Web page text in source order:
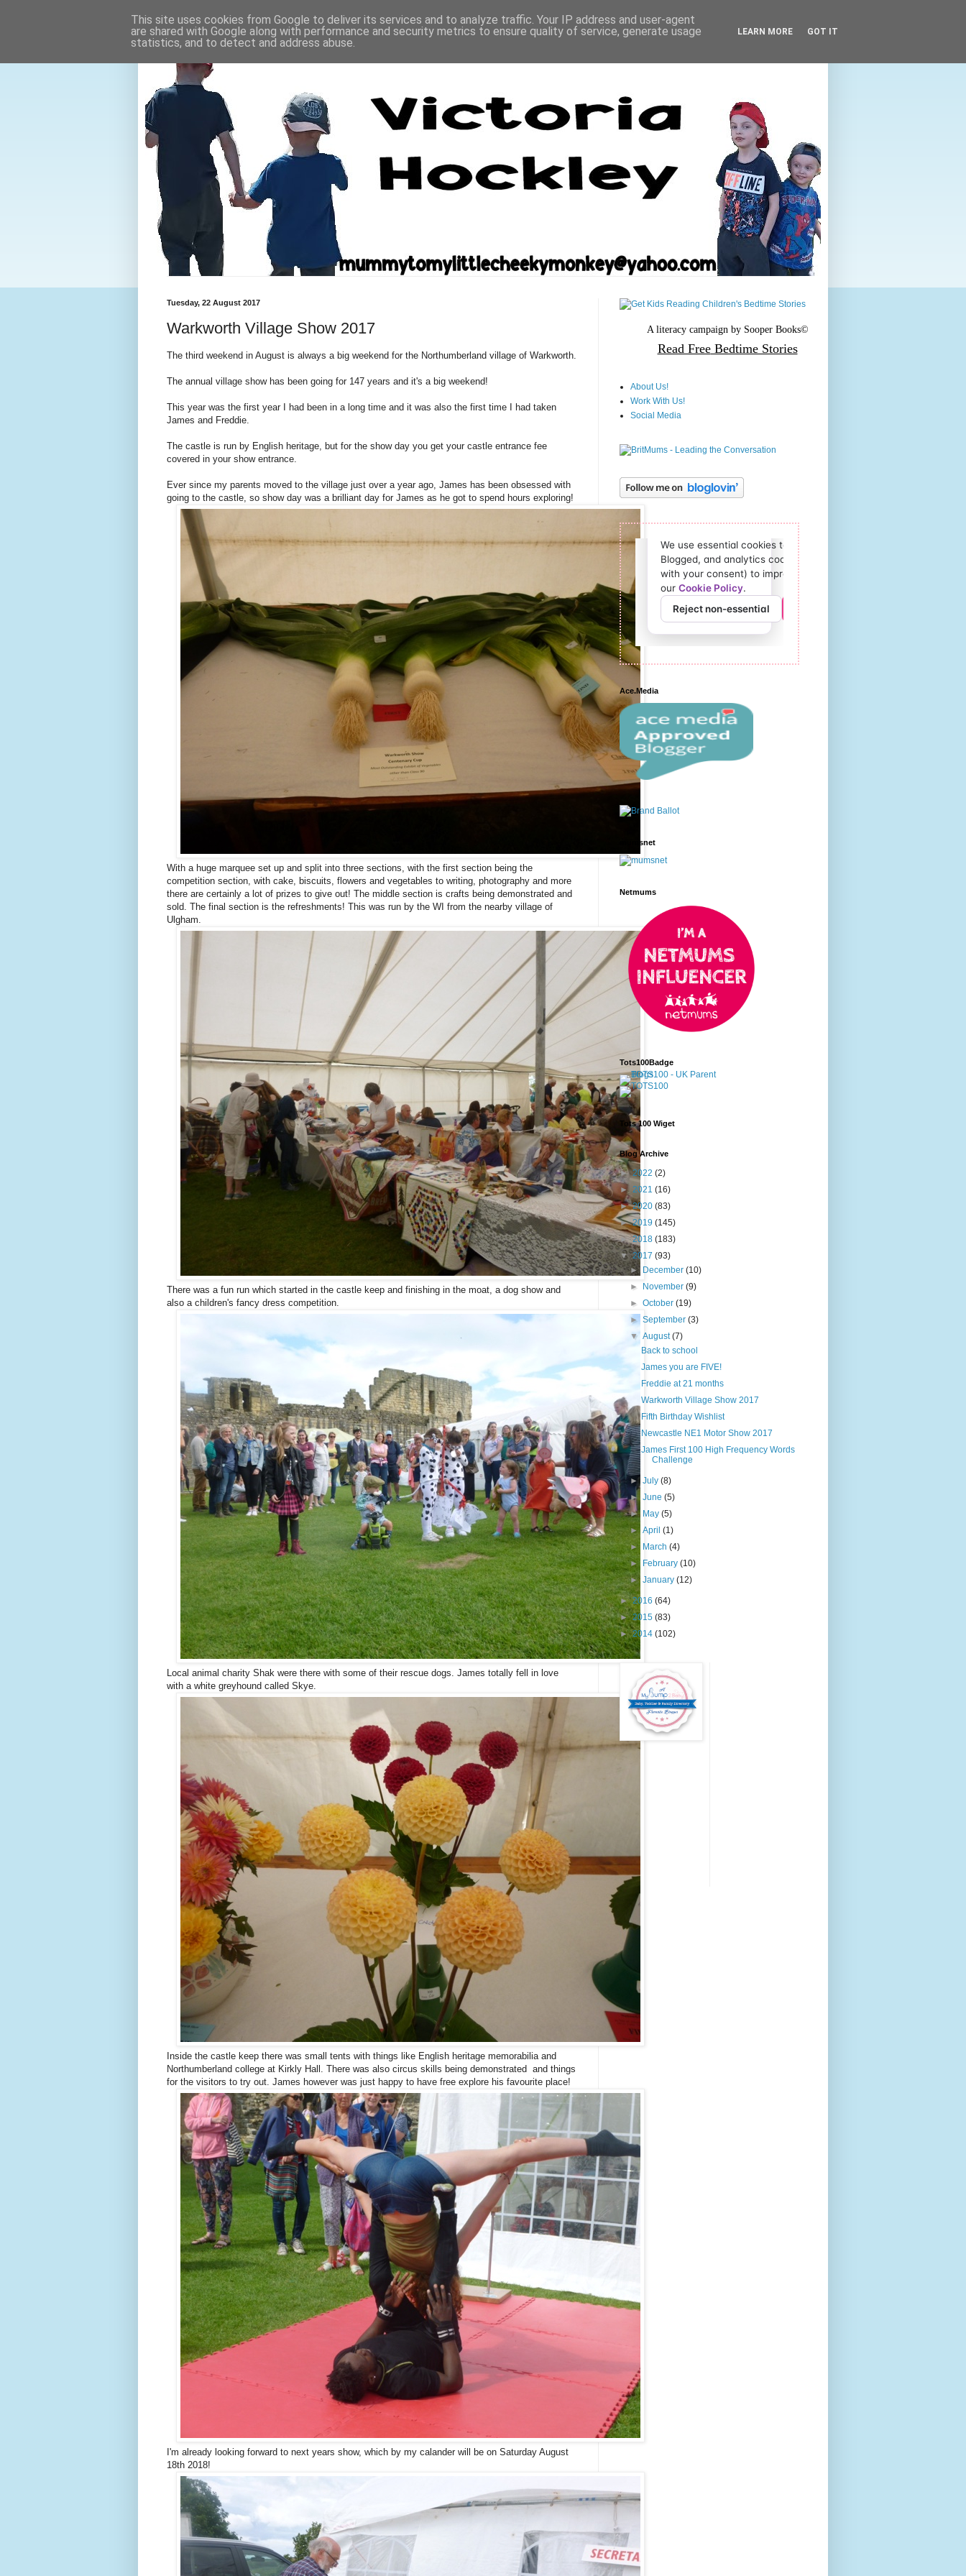
Tuesday, 22 August 2017
Warkworth Village Show 2017
The third weekend in August is always a big weekend for the Northumberland village of Warkworth.
The annual village show has been going for 147 years and it's a big weekend!
This year was the first year I had been in a long time and it was also the first time I had taken
James and Freddie.
The castle is run by English heritage, but for the show day you get your castle entrance fee
covered in your show entrance.
Ever since my parents moved to the village just over a year ago, James has been obsessed with
going to the castle, so show day was a brilliant day for James as he got to spend hours exploring!
With a huge marquee set up and split into three sections, with the first section being the
competition section, with cake, biscuits, flowers and vegetables to writing, photography and more
there are certainly a lot of prizes to give out! The middle section is crafts being demonstrated and
sold. The final section is the refreshments! This was run by the WI from the nearby village of
Ulgham.
There was a fun run which started in the castle keep and finishing in the moat, a dog show and
also a children's fancy dress competition.
Local animal charity Shak were there with some of their rescue dogs. James totally fell in love
with a white greyhound called Skye.
Inside the castle keep there was small tents with things like English heritage memorabilia and
Northumberland college at Kirkly Hall. There was also circus skills being demonstrated and things
for the visitors to try out. James however was just happy to have free explore his favourite place!
I'm already looking forward to next years show, which by my calander will be on Saturday August
18th 2018!
A literacy campaign by Sooper Books©
Read FreeBedtime Stories
About Us!
Work With Us!
Social Media
Ace.Media
mumsnet
Netmums
Tots100Badge
Tots 100 Wiget
Blog Archive
►2022 (2)
► 2021 (16)
►2020 (83)
►2019 (145)
►2018 (183)
▼2017 (93)
► December(10)
►
November(9)
►October(19)
►September(3)
▼August(7)
Back to school
James you are FIVE!
Freddie at 21 months
Warkworth Village Show 2017
Fifth Birthday Wishlist
Newcastle NE1 Motor Show 2017
James First 100 High Frequency Words
Challenge
►July(8)
►June(5)
► May(5)
►April(1)
► March(4)
►
February(10)
►January(12)
►2016 (64)
►2015 (83)
►2014 (102)
This site uses cookies from Google to deliver its services and to analyze traffic. Your IP address and user-agent
are shared with Google along with performance and security metrics to ensure quality of service, generate usage
statistics, and to detect and address abuse.
LEARN MORE GOT IT